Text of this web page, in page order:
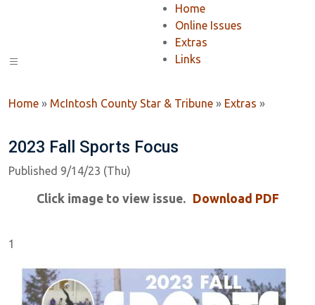
Home
Online Issues
Extras
Links
Home » McIntosh County Star & Tribune » Extras »
2023 Fall Sports Focus
Published 9/14/23 (Thu)
Click image to view issue. Download PDF
1